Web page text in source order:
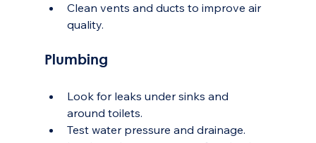
Clean vents and ducts to improve air
quality.
Plumbing
Look for leaks under sinks and
around toilets.
Test water pressure and drainage.